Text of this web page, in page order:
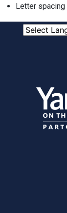
Letter spacing